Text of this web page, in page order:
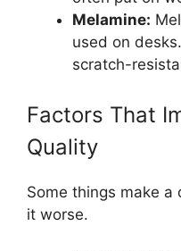
Melamine:
used on
scratch-
Factors That
Quality
Some things make a
it worse.